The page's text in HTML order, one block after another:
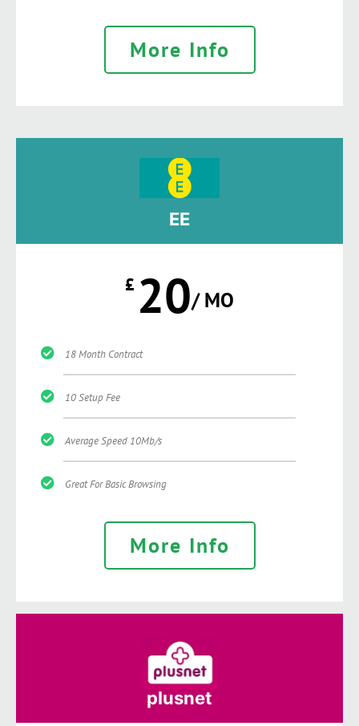
More Info
EE
£ 20/ MO
18 Month Contract
10 Setup Fee
Average Speed 10Mb/s
Great For Basic Browsing
More Info
plusnet